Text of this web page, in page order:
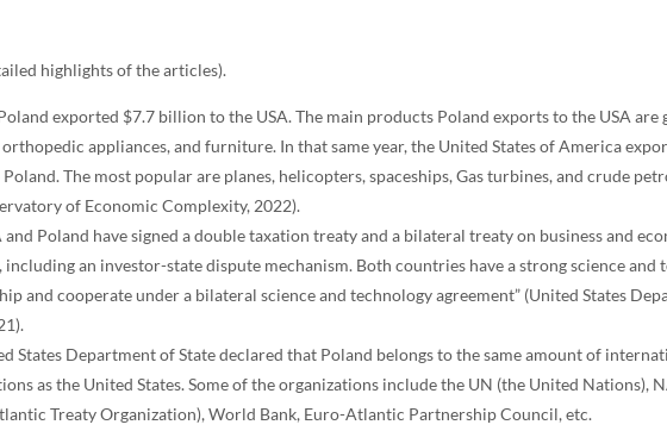
highlights of the articles).
exported $7.7 billion to the USA. The main products Poland exports to the USA are
appliances, and furniture. In that same year, the United States of America
The most popular are planes, helicopters, spaceships, Gas turbines, and crude
of Economic Complexity, 2022).
and Poland have signed a double taxation treaty and a bilateral treaty on business and
including an investor-state dispute mechanism. Both countries have a strong science and
and cooperate under a bilateral science and technology agreement” (United States
States Department of State declared that Poland belongs to the same amount of
as the United States. Some of the organizations include the UN (the United Nations),
Treaty Organization), World Bank, Euro-Atlantic Partnership Council, etc.